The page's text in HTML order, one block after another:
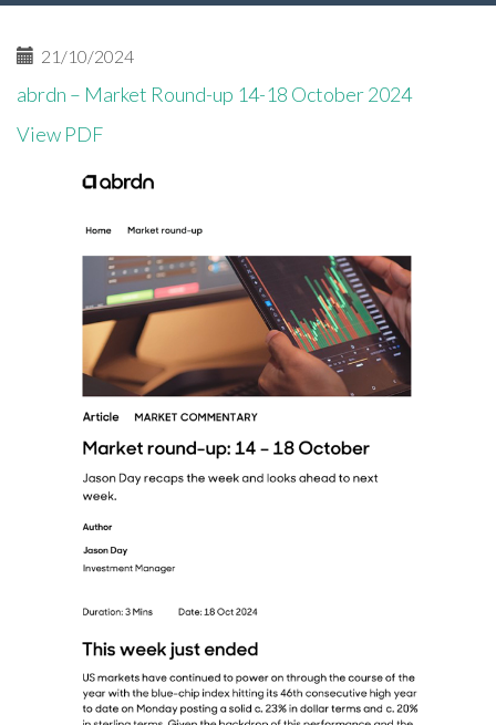
21/10/2024
abrdn – Market Round-up 14-18 October 2024
View PDF